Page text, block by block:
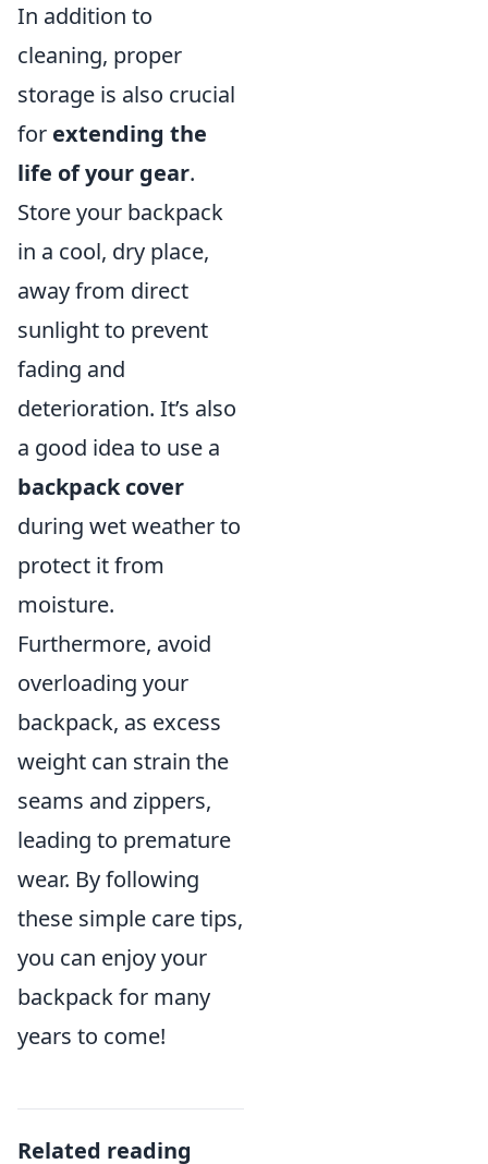
In addition to
cleaning, proper
storage is also crucial
for extending the
life of your gear.
Store your backpack
in a cool, dry place,
away from direct
sunlight to prevent
fading and
deterioration. It’s also
a good idea to use a
backpack cover
during wet weather to
protect it from
moisture.
Furthermore, avoid
overloading your
backpack, as excess
weight can strain the
seams and zippers,
leading to premature
wear. By following
these simple care tips,
you can enjoy your
backpack for many
years to come!
Related reading